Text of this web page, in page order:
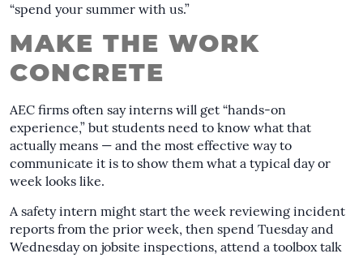
“spend your summer with us.”
MAKE THE WORK
CONCRETE
AEC firms often say interns will get “hands-on
experience,” but students need to know what that
actually means — and the most effective way to
communicate it is to show them what a typical day or
week looks like.
A safety intern might start the week reviewing incident
reports from the prior week, then spend Tuesday and
Wednesday on jobsite inspections, attend a toolbox talk